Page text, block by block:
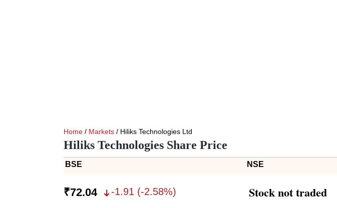
Home / Markets / Hiliks Technologies Ltd
Hiliks Technologies Share Price
BSE NSE
₹72.04 -1.91 (-2.58%) Stock not traded